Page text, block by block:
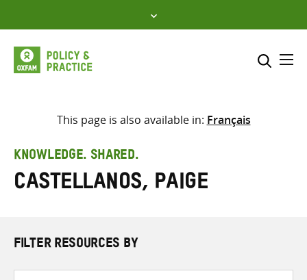
to
content
Select where to search
search
here
This page is also available in: Français
KNOWLEDGE. SHARED.
Castellanos, Paige
FILTER RESOURCES BY